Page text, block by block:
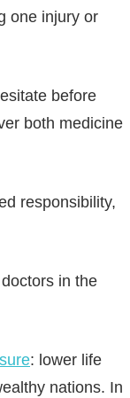
one injury or
before
both medicine
responsibility,
in the
: lower life
nations. In